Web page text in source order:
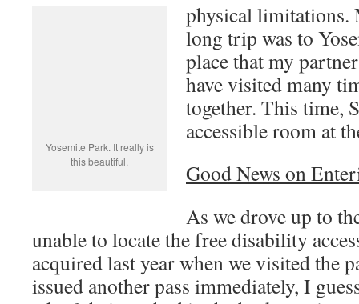
Yosemite Park. It really is
this beautiful.
physical limitations.
long trip was to
place that my
have visited many
together. This time,
accessible room at
Good News on
As we drove up to
unable to locate the free disability
acquired last year when we visited the
issued another pass immediately, I